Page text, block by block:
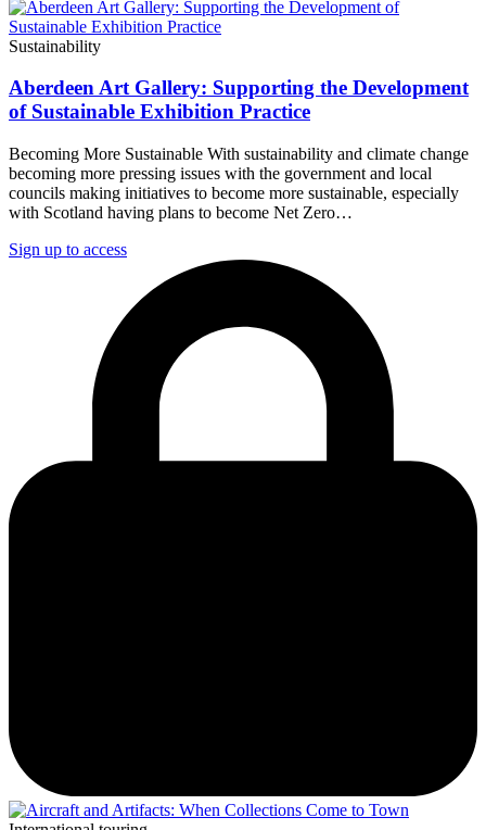
Sustainability
Aberdeen Art Gallery: Supporting the Development
of Sustainable Exhibition Practice
Becoming More Sustainable With sustainability and climate change
becoming more pressing issues with the government and local
councils making initiatives to become more sustainable, especially
with Scotland having plans to become Net Zero…
Sign up to access